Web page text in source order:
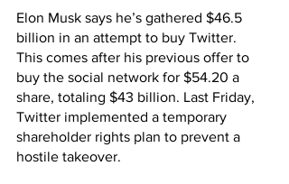
Elon Musk says he’s gathered $46.5
billion in an attempt to buy Twitter.
This comes after his previous offer to
buy the social network for $54.20 a
share, totaling $43 billion. Last Friday,
Twitter implemented a temporary
shareholder rights plan to prevent a
hostile takeover.